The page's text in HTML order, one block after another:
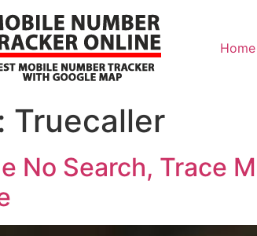
Home
Truecaller
No Search, Trace